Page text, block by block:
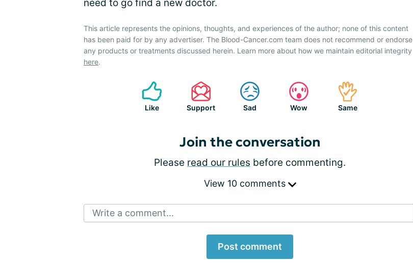
need to go find a new doctor.
This article represents the opinions, thoughts, and experiences of the author; none of this content
has been paid for by any advertiser. The Blood-Cancer.com team does not recommend or endorse
any products or treatments discussed herein. Learn more about how we maintain editorial integrity
here.
Like Support Sad Wow Same
Join the conversation
Please read our rules before commenting.
View 10 comments
Write a comment...
Post comment